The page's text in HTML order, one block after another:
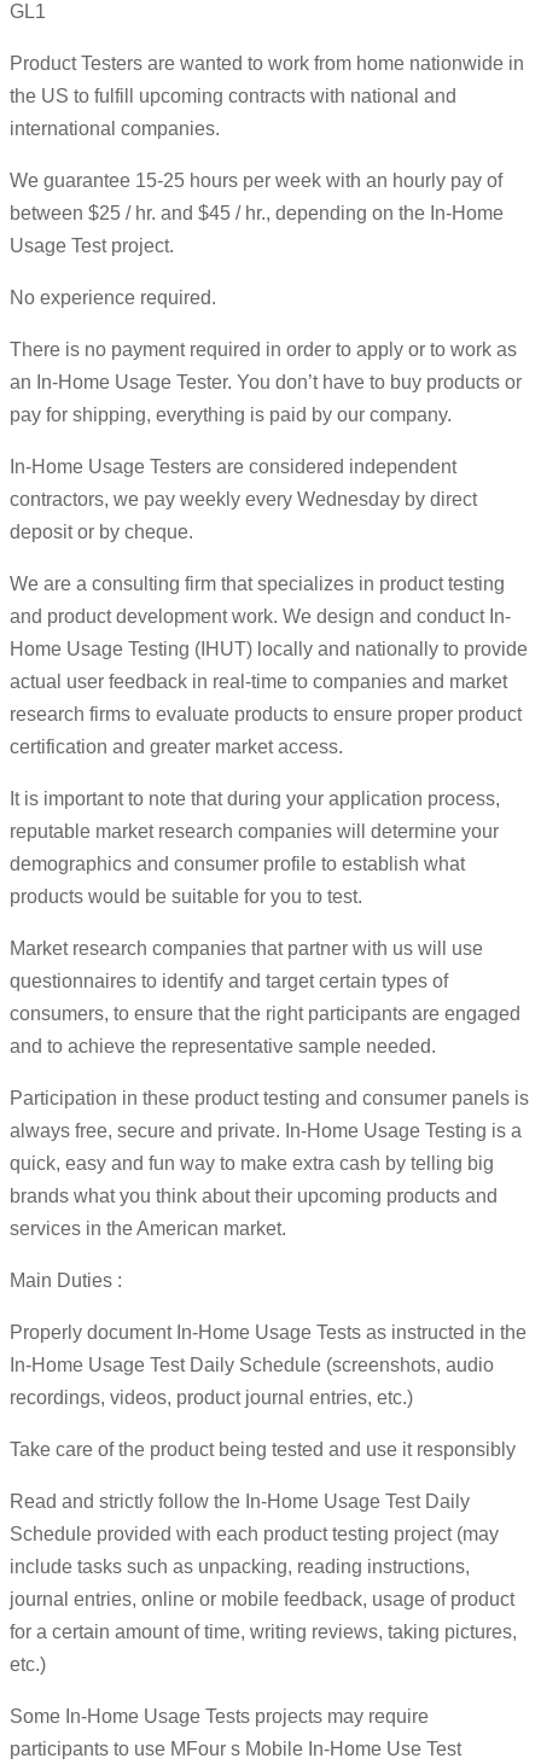
GL1
Product Testers are wanted to work from home nationwide in
the US to fulfill upcoming contracts with national and
international companies.
We guarantee 15-25 hours per week with an hourly pay of
between $25 / hr. and $45 / hr., depending on the In-Home
Usage Test project.
No experience required.
There is no payment required in order to apply or to work as
an In-Home Usage Tester. You don’t have to buy products or
pay for shipping, everything is paid by our company.
In-Home Usage Testers are considered independent
contractors, we pay weekly every Wednesday by direct
deposit or by cheque.
We are a consulting firm that specializes in product testing
and product development work. We design and conduct In-
Home Usage Testing (IHUT) locally and nationally to provide
actual user feedback in real-time to companies and market
research firms to evaluate products to ensure proper product
certification and greater market access.
It is important to note that during your application process,
reputable market research companies will determine your
demographics and consumer profile to establish what
products would be suitable for you to test.
Market research companies that partner with us will use
questionnaires to identify and target certain types of
consumers, to ensure that the right participants are engaged
and to achieve the representative sample needed.
Participation in these product testing and consumer panels is
always free, secure and private. In-Home Usage Testing is a
quick, easy and fun way to make extra cash by telling big
brands what you think about their upcoming products and
services in the American market.
Main Duties :
Properly document In-Home Usage Tests as instructed in the
In-Home Usage Test Daily Schedule (screenshots, audio
recordings, videos, product journal entries, etc.)
Take care of the product being tested and use it responsibly
Read and strictly follow the In-Home Usage Test Daily
Schedule provided with each product testing project (may
include tasks such as unpacking, reading instructions,
journal entries, online or mobile feedback, usage of product
for a certain amount of time, writing reviews, taking pictures,
etc.)
Some In-Home Usage Tests projects may require
participants to use MFour s Mobile In-Home Use Test